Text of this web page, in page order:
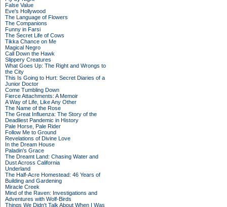
False Value
Eve's Hollywood
The Language of Flowers
The Companions
Funny in Farsi
The Secret Life of Cows
Tikka Chance on Me
Magical Negro
Call Down the Hawk
Slippery Creatures
What Goes Up: The Right and Wrongs to
the City
This Is Going to Hurt: Secret Diaries of a
Junior Doctor
Come Tumbling Down
Fierce Attachments: A Memoir
A Way of Life, Like Any Other
The Name of the Rose
The Great Influenza: The Story of the
Deadliest Pandemic in History
Pale Horse, Pale Rider
Follow Me to Ground
Revelations of Divine Love
In the Dream House
Paladin's Grace
The Dreamt Land: Chasing Water and
Dust Across California
Underland
The Half-Acre Homestead: 46 Years of
Building and Gardening
Miracle Creek
Mind of the Raven: Investigations and
Adventures with Wolf-Birds
Things We Didn't Talk About When I Was